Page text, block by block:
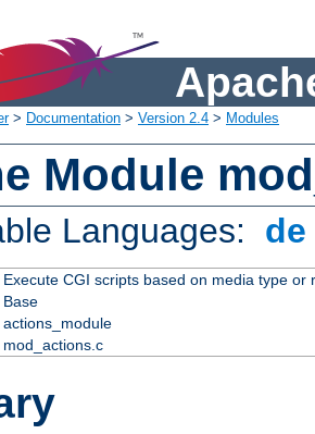
> Documentation > Version 2.4 > Modules
Module
Languages:
Execute CGI scripts based on media type or
Base
actions_module
mod_actions.c